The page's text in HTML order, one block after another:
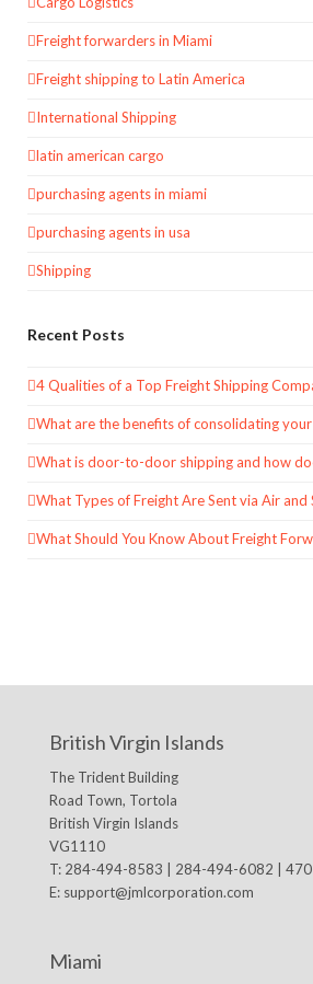
Freight forwarders in Miami
Freight shipping to Latin America
International Shipping
latin american cargo
purchasing agents in miami
purchasing agents in usa
Shipping
Recent Posts
4 Qualities of a Top Freight Shipping
What are the benefits of consolidating
What is door-to-door shipping and how
What Types of Freight Are Sent via Air and
What Should You Know About Freight
British Virgin Islands
The Trident Building
Road Town, Tortola
British Virgin Islands
VG1110
T: 284-494-8583 | 284-494-6082 |
E: support@jmlcorporation.com
Miami